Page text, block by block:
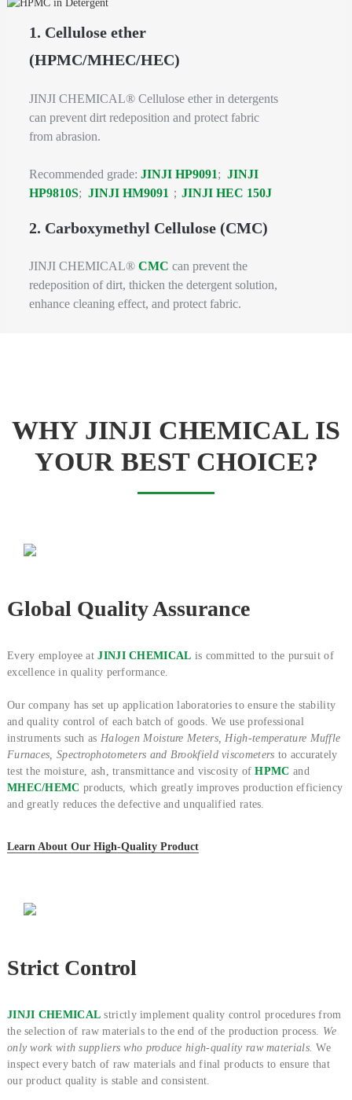
1. Cellulose ether
(HPMC/MHEC/HEC)
JINJI CHEMICAL® Cellulose ether in detergents
can prevent dirt redeposition and protect fabric
from abrasion.
Recommended grade: JINJI HP9091; JINJI
HP9810S; JINJI HM9091 ； JINJI HEC 150J
2. Carboxymethyl Cellulose (CMC)
JINJI CHEMICAL® CMC can prevent the
redeposition of dirt, thicken the detergent solution,
enhance cleaning effect, and protect fabric.
WHY JINJI CHEMICAL IS
YOUR BEST CHOICE?
Global Quality Assurance
Every employee atJINJI CHEMICAL is committed to the pursuit of
excellence in quality performance.
Our company has set up application laboratories to ensure the stability
and quality control of each batch of goods. We use professional
instruments such as Halogen Moisture Meters, High-temperature Muffle
Furnaces, Spectrophotometers and Brookfield viscometers to accurately
test the moisture, ash, transmittance and viscosity ofHPMC and
MHEC/HEMC products, which greatly improves production efficiency
and greatly reduces the defective and unqualified rates.
Learn About Our High-Quality Product
Strict Control
JINJI CHEMICAL strictly implement quality control procedures from
the selection of raw materials to the end of the production process. We
only work with suppliers who produce high-quality raw materials. We
inspect every batch of raw materials and final products to ensure that
our product quality is stable and consistent.